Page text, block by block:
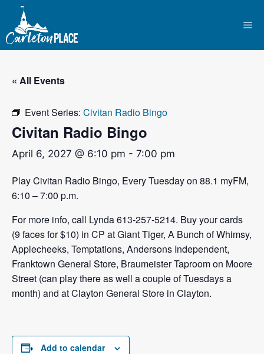
content
« All Events
Event Series: Civitan Radio Bingo
Civitan Radio Bingo
April 6, 2027 @ 6:10 pm - 7:00 pm
Play Civitan Radio Bingo, Every Tuesday on 88.1 myFM,
6:10 – 7:00 p.m.
For more info, call Lynda 613-257-5214. Buy your cards
(9 faces for $10) in CP at Giant Tiger, A Bunch of Whimsy,
Applecheeks, Temptations, Andersons Independent,
Franktown General Store, Braumeister Taproom on Moore
Street (can play there as well a couple of Tuesdays a
month) and at Clayton General Store in Clayton.
Add to calendar